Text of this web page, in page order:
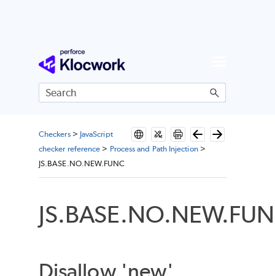
Skip To Main Content
Checkers> JavaScript
checker reference > Process and Path Injection>
JS.BASE.NO.NEW.FUNC
Disallow 'new'